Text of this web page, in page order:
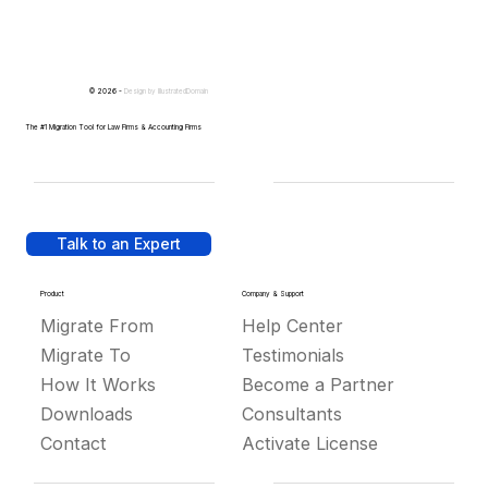
Talk to an Expert
Product
Migrate From
Migrate To
How It Works
Downloads
Contact
Company & Support
Help Center
Testimonials
Become a Partner
Consultants
Activate License
© 2026 - Design by IllustratedDomain
The #1 Migration Tool for Law Firms & Accounting Firms